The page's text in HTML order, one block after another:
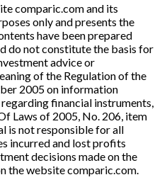
comparic.com and its
only and presents the
have been prepared
do not constitute the basis for
advice or
of the Regulation of the
2005 on information
financial instruments,
Laws of 2005, No. 206, item
is not responsible for all
incurred and lost profits
decisions made on the
the website comparic.com.